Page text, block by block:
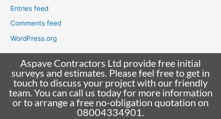
Entries feed
Comments feed
WordPress.org
Aspave Contractors Ltd provide free initial
surveys and estimates. Please feel free to get in
touch to discuss your project with our friendly
team. You can call us today for more information
or to arrange a free no-obligation quotation on
08004334901.